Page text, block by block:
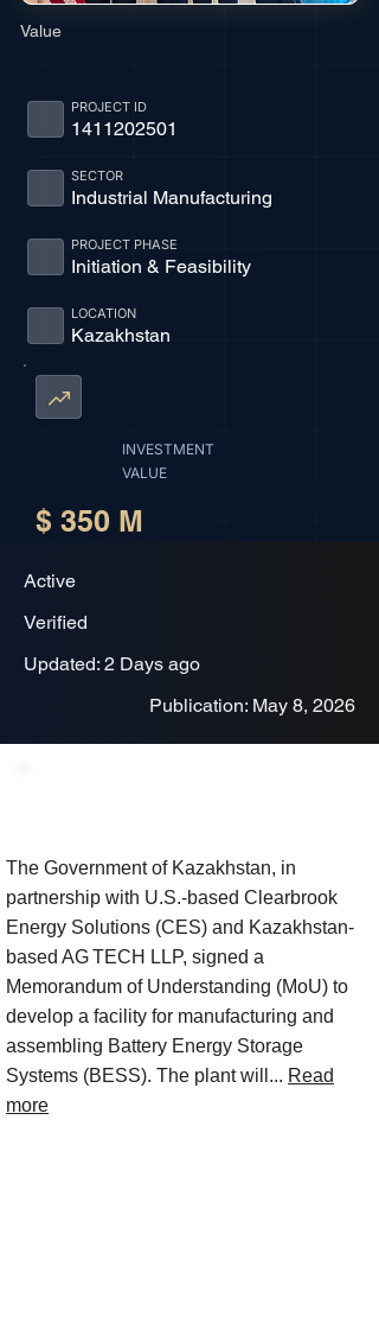
Value
1411202501
PROJECT ID
Industrial Manufacturing
SECTOR
Initiation & Feasibility
PROJECT PHASE
Kazakhstan
LOCATION
INVESTMENT
VALUE
$ 350 M
Active
Verified
Updated: 2 Days ago
Publication: May 8, 2026
The Government of Kazakhstan, in
partnership with U.S.-based Clearbrook
Energy Solutions (CES) and Kazakhstan-
based AG TECH LLP, signed a
Memorandum of Understanding (MoU) to
develop a facility for manufacturing and
assembling Battery Energy Storage
Systems (BESS). The plant will... Read
more